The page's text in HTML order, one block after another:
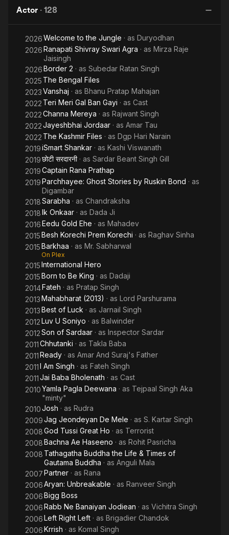
season 8 in 2014-2015.
Actor · 128
2026Welcome to the Jungle · as Duryodhan
2026Ranapati Shivray Swari Agra · as Mirza Raje
Jaisingh
2026Border 2 · as Subedar Ratan Singh
2025 The Bengal Files
2023Vanshaj · as Bhanu Pratap Mahajan
2022 Teri Meri Gal Ban Gayi · as Cast
2022Channa Mereya · as Rajwant Singh
2022Jayeshbhai Jordaar · as Amar Tau
2022 The Kashmir Files · as Dgp Hari Narain
2019iSmart Shankar · as Kashi Viswanath
2019छोटी सरदारनी · as Sardar Beant Singh Gill
2019Captain Rana Prathap
2019Parchhayee: Ghost Stories by Ruskin Bond · as
Digambar
2018Sarabha · as Chandraksha
2018Ik Onkaar · as Dada Ji
2016Eedu Gold Ehe · as Mahadev
2015Besh Korechi Prem Korechi · as Raghav Sinha
2015Barkhaa · as Mr. Sabharwal
On Plex
2015International Hero
2015Born to Be King · as Dadaji
2014Fateh · as Pratap Singh
2013Mahabharat (2013) · as Lord Parshurama
2013Best of Luck · as Jarnail Singh
2012Luv U Soniyo · as Balwinder
2012Son of Sardaar · as Inspector Sardar
2011Chhutanki · as Takla Baba
2011Ready · as Amar And Suraj's Father
2011I Am Singh · as Fateh Singh
2011Jai Baba Bholenath · as Cast
2010Yamla Pagla Deewana · as Tejpaal Singh Aka
"minty"
2010Josh · as Rudra
2009Jag Jeondeyan De Mele · as S. Kartar Singh
2008God Tussi Great Ho · as Terrorist
2008Bachna Ae Haseeno · as Rohit Pasricha
2008 Tathagatha Buddha the Life & Times of
Gautama Buddha · as Anguli Mala
2007Partner · as Rana
2006Aryan: Unbreakable · as Ranveer Singh
2006Bigg Boss
2006Rabb Ne Banaiyan Jodiean · as Vichitra Singh
2006Left Right Left · as Brigadier Chandok
2006Krrish · as Komal Singh